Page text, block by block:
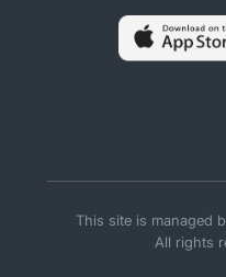
This site is managed
All rights